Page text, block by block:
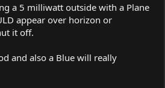
a 5 milliwatt outside with a Plane
appear over horizon or
it off.
and also a Blue will really